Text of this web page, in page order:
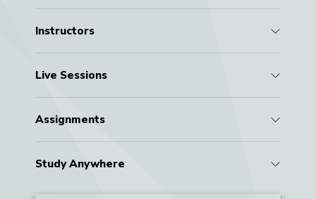
Instructors
Live Sessions
Assignments
Study Anywhere